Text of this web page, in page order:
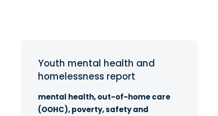
Youth mental health and
homelessness report
mental health, out-of-home care
(OOHC), poverty, safety and